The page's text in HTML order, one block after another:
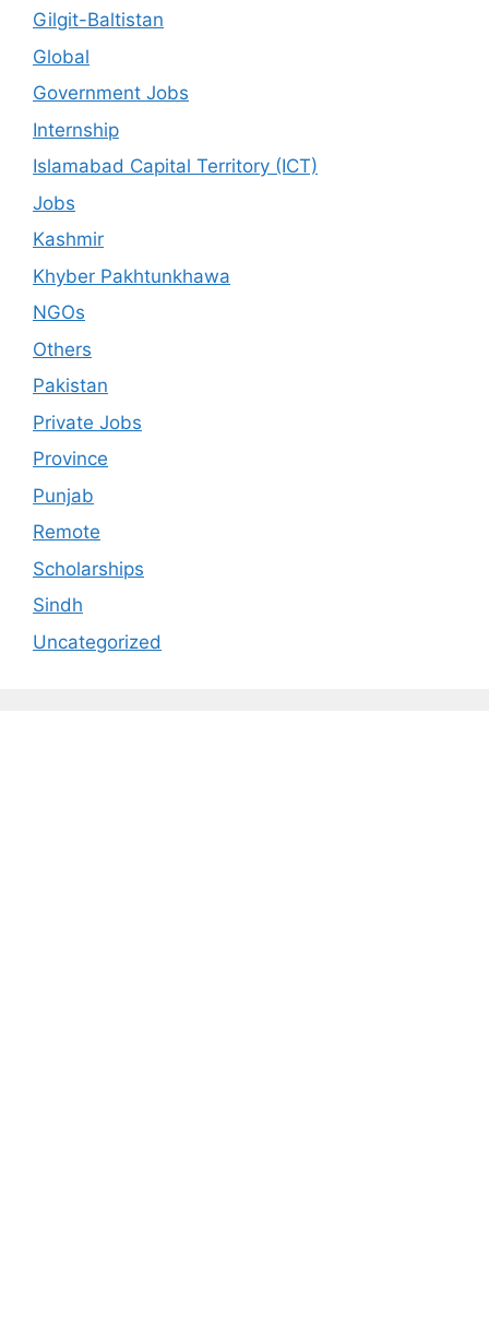
Gilgit-Baltistan
Global
Government Jobs
Internship
Islamabad Capital Territory (ICT)
Jobs
Kashmir
Khyber Pakhtunkhawa
NGOs
Others
Pakistan
Private Jobs
Province
Punjab
Remote
Scholarships
Sindh
Uncategorized